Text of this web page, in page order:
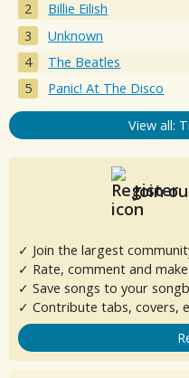
Billie Eilish
Unknown
The Beatles
Panic! At The Disco
View all:
Join
✓ Join the largest
✓ Rate, comment and
✓ Save songs to your
✓ Contribute tabs, covers,